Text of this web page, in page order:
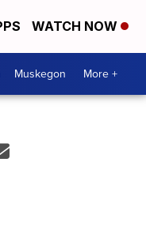
WATCH NOW
Muskegon More +